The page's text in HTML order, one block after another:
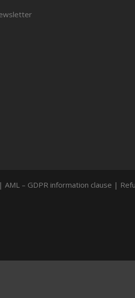
| AML – GDPR information clause |